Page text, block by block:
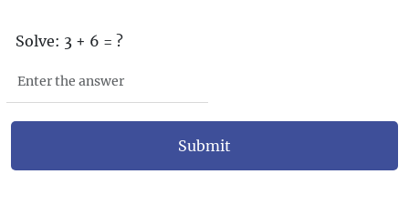
Solve: 3 + 6 = ?
Submit